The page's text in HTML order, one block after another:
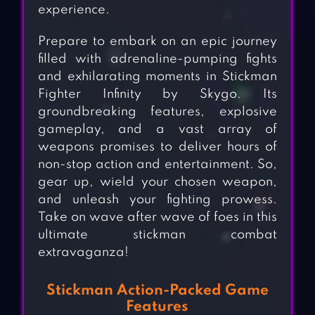
experience.
Prepare to embark on an epic journey
filled with adrenaline-pumping fights
and exhilarating moments in Stickman
Fighter Infinity by Skygo. Its
groundbreaking features, explosive
gameplay, and a vast array of
weapons promises to deliver hours of
non-stop action and entertainment. So,
gear up, wield your chosen weapon,
and unleash your fighting prowess.
Take on wave after wave of foes in this
ultimate stickman combat
extravaganza!
Stickman Action-Packed Game
Features